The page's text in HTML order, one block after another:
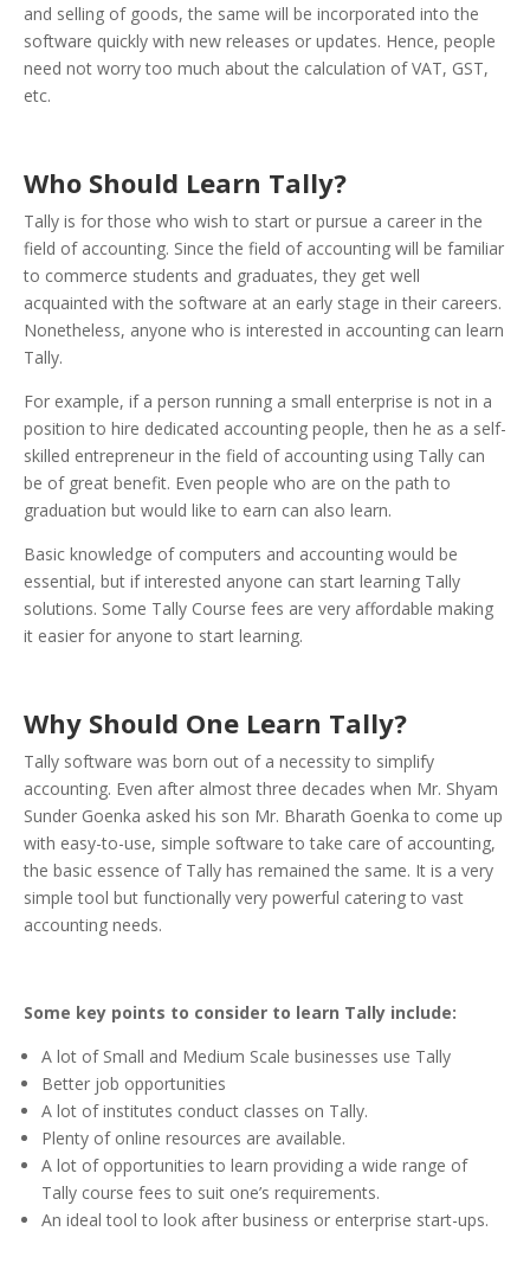
and selling of goods, the same will be incorporated into the
software quickly with new releases or updates. Hence, people
need not worry too much about the calculation of VAT, GST,
etc.
Who Should Learn Tally?
Tally is for those who wish to start or pursue a career in the
field of accounting. Since the field of accounting will be familiar
to commerce students and graduates, they get well
acquainted with the software at an early stage in their careers.
Nonetheless, anyone who is interested in accounting can learn
Tally.
For example, if a person running a small enterprise is not in a
position to hire dedicated accounting people, then he as a self-
skilled entrepreneur in the field of accounting using Tally can
be of great benefit. Even people who are on the path to
graduation but would like to earn can also learn.
Basic knowledge of computers and accounting would be
essential, but if interested anyone can start learning Tally
solutions. Some Tally Course fees are very affordable making
it easier for anyone to start learning.
Why Should One Learn Tally?
Tally software was born out of a necessity to simplify
accounting. Even after almost three decades when Mr. Shyam
Sunder Goenka asked his son Mr. Bharath Goenka to come up
with easy-to-use, simple software to take care of accounting,
the basic essence of Tally has remained the same. It is a very
simple tool but functionally very powerful catering to vast
accounting needs.
Some key points to consider to learn Tally include:
A lot of Small and Medium Scale businesses use Tally
Better job opportunities
A lot of institutes conduct classes on Tally.
Plenty of online resources are available.
A lot of opportunities to learn providing a wide range of
Tally course fees to suit one’s requirements.
An ideal tool to look after business or enterprise start-ups.